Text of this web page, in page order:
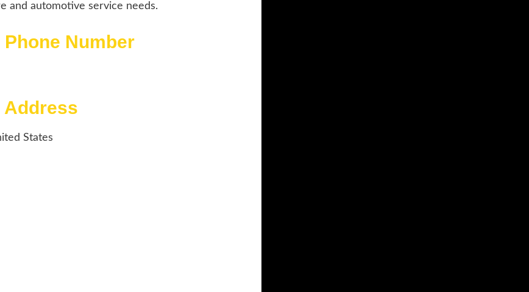
and automotive service needs.
Number
Address
States